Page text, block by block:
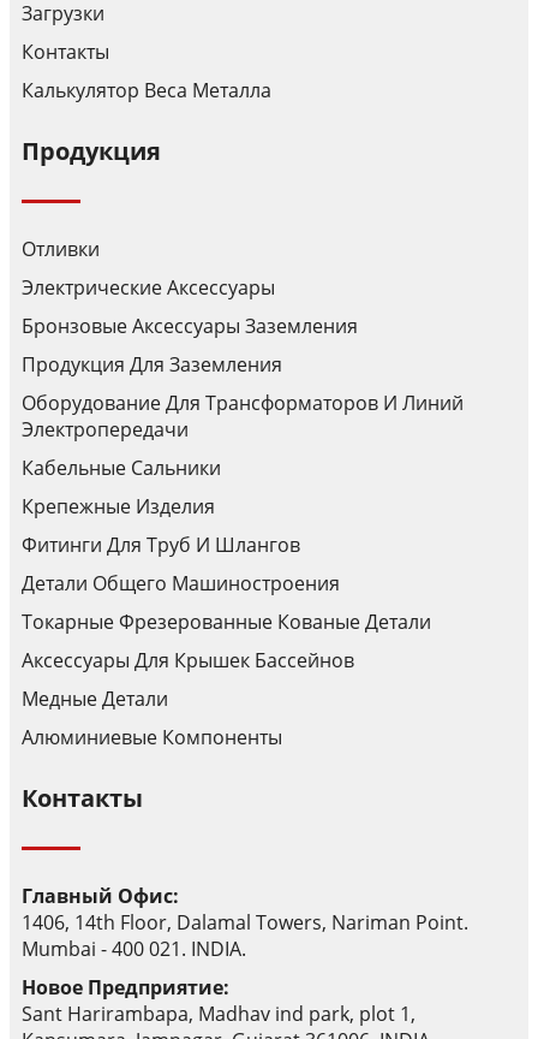
Загрузки
Контакты
Калькулятор Веса Металла
Продукция
Отливки
Электрические Аксессуары
Бронзовые Аксессуары Заземления
Продукция Для Заземления
Оборудование Для Трансформаторов И Линий
Электропередачи
Кабельные Сальники
Крепежные Изделия
Фитинги Для Труб И Шлангов
Детали Общего Машиностроения
Токарные Фрезерованные Кованые Детали
Аксессуары Для Крышек Бассейнов
Медные Детали
Алюминиевые Компоненты
Контакты
Главный Офис:
1406, 14th Floor, Dalamal Towers, Nariman Point.
Mumbai - 400 021. INDIA.
Новое Предприятие:
Sant Harirambapa, Madhav ind park, plot 1,